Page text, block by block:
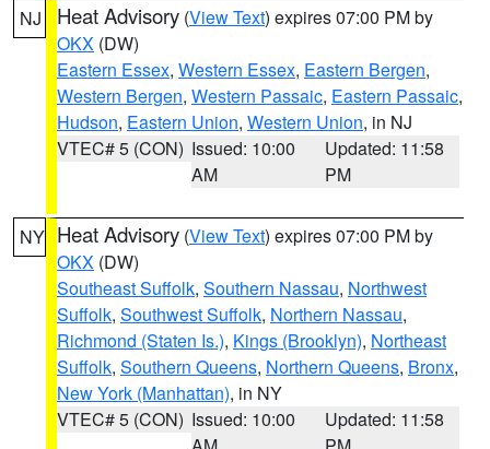
NJ Heat Advisory (View Text) expires 07:00 PM by
OKX (DW)
Eastern Essex, Western Essex, Eastern Bergen,
Western Bergen, Western Passaic, Eastern Passaic,
Hudson, Eastern Union, Western Union, in NJ
VTEC# 5 (CON) Issued: 10:00
AM
Updated: 11:58
PM
NY Heat Advisory (View Text) expires 07:00 PM by
OKX (DW)
Southeast Suffolk, Southern Nassau, Northwest
Suffolk, Southwest Suffolk, Northern Nassau,
Richmond (Staten Is.), Kings (Brooklyn), Northeast
Suffolk, Southern Queens, Northern Queens, Bronx,
New York (Manhattan), in NY
VTEC# 5 (CON) Issued: 10:00
Updated: 11:58